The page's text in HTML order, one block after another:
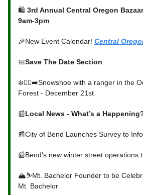
🛍️ 3rd Annual Central Oregon
9am-3pm
🎉New Event Calendar! Central
📅Save The Date Section
❄️🚶‍♀️‍➡️Snowshoe with a ranger in the
Forest - December 21st
📰Local News - What’s a
📰City of Bend Launches Survey to
📰Bend's new winter street operations
🏔️⛷️Mt. Bachelor Founder to be
Mt. Bachelor